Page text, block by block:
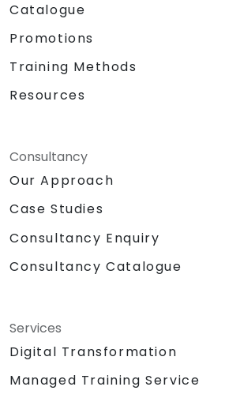
Catalogue
Promotions
Training Methods
Resources
Consultancy
Our Approach
Case Studies
Consultancy Enquiry
Consultancy Catalogue
Services
Digital Transformation
Managed Training Service